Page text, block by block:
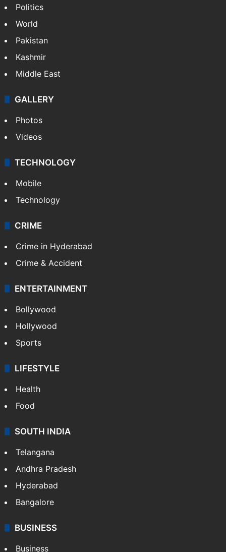
Politics
World
Pakistan
Kashmir
Middle East
GALLERY
Photos
Videos
TECHNOLOGY
Mobile
Technology
CRIME
Crime in Hyderabad
Crime & Accident
ENTERTAINMENT
Bollywood
Hollywood
Sports
LIFESTYLE
Health
Food
SOUTH INDIA
Telangana
Andhra Pradesh
Hyderabad
Bangalore
BUSINESS
Business